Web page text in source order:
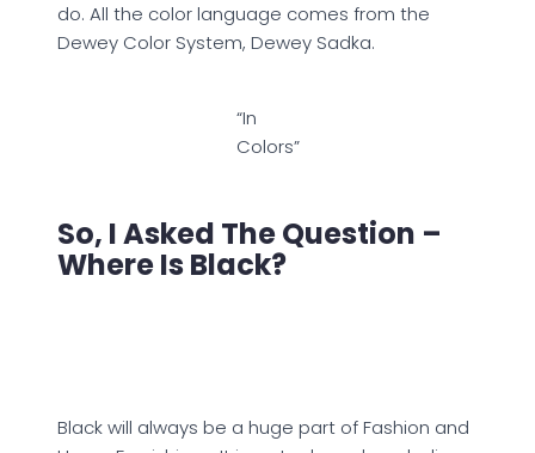
do. All the color language comes from the
Dewey Color System, Dewey Sadka.
“In
Colors”
So, I Asked The Question –
Where Is Black?
Black will always be a huge part of Fashion and